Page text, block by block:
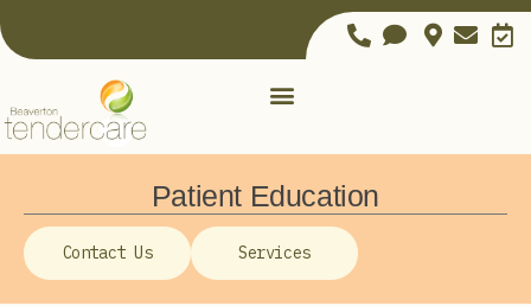
Patient Education
Contact Us Services